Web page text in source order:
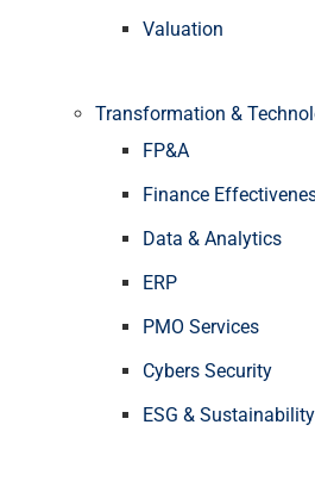
Valuation
Transformation &
FP&A
Finance
Data & Analytics
ERP
PMO Services
Cybers Security
ESG & Sustainability